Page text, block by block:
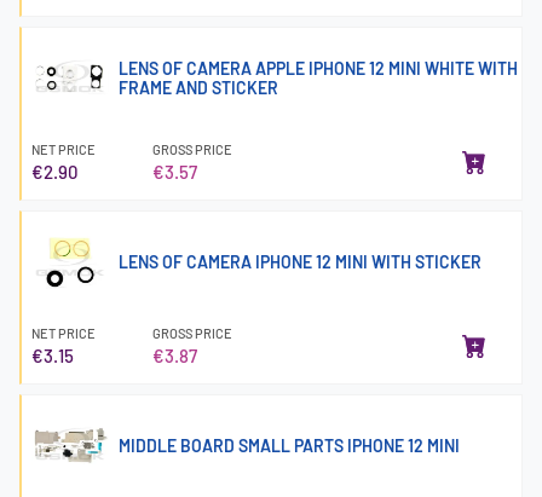
LENS OF CAMERA APPLE IPHONE 12 MINI WHITE WITH
FRAME AND STICKER
NET PRICE
€2.90
GROSS PRICE
€3.57
LENS OF CAMERA IPHONE 12 MINI WITH STICKER
NET PRICE
€3.15
GROSS PRICE
€3.87
MIDDLE BOARD SMALL PARTS IPHONE 12 MINI